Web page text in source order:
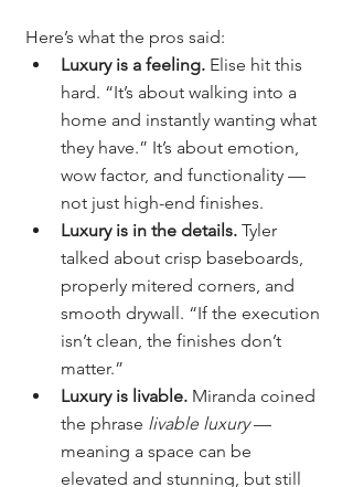
Here’s what the pros said:
Luxury is a feeling. Elise hit this
hard. “It’s about walking into a
home and instantly wanting what
they have.” It’s about emotion,
wow factor, and functionality —
not just high-end finishes.
Luxury is in the details. Tyler
talked about crisp baseboards,
properly mitered corners, and
smooth drywall. “If the execution
isn’t clean, the finishes don’t
matter.”
Luxury is livable. Miranda coined
the phrase livable luxury —
meaning a space can be
elevated and stunning, but still